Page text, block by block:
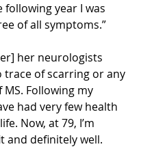
following year I was
of all symptoms.”
her neurologists
trace of scarring or any
Following my
had very few health
Now, at 79, I’m
and definitely well.